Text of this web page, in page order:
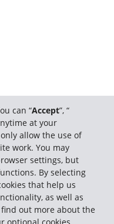
can “Accept”, “
at your
only allow the use of
work. You may
settings, but
By selecting
that help us
as well as
out more about the